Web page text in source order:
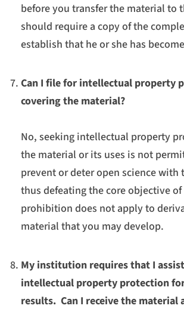
before you transfer the material to
should require a copy of the
establish that he or she has
Can I file for intellectual property
covering the material?
No, seeking intellectual property
the material or its uses is not
prevent or deter open science with
thus defeating the core objective of
prohibition does not apply to
material that you may develop.
My institution requires that I
intellectual property protection
results. Can I receive the material